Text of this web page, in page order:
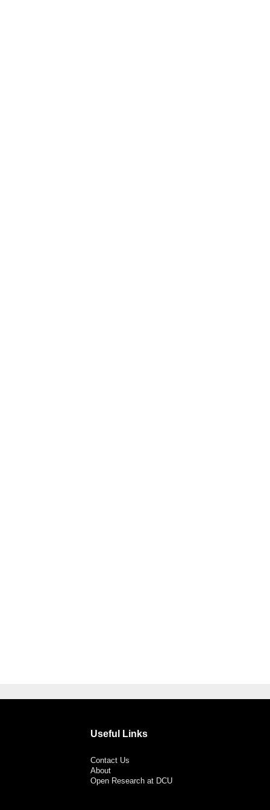
Useful Links
Contact Us
About
Open Research at DCU